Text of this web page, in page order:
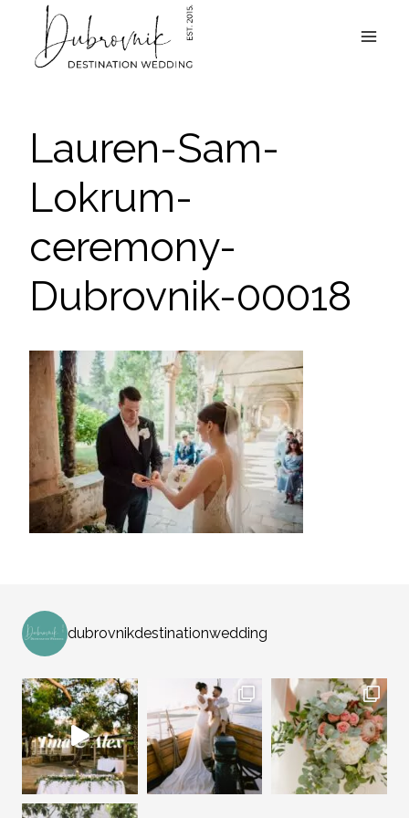
content
Lauren-Sam-
Lokrum-
ceremony-
Dubrovnik-00018
dubrovnikdestinationwedding